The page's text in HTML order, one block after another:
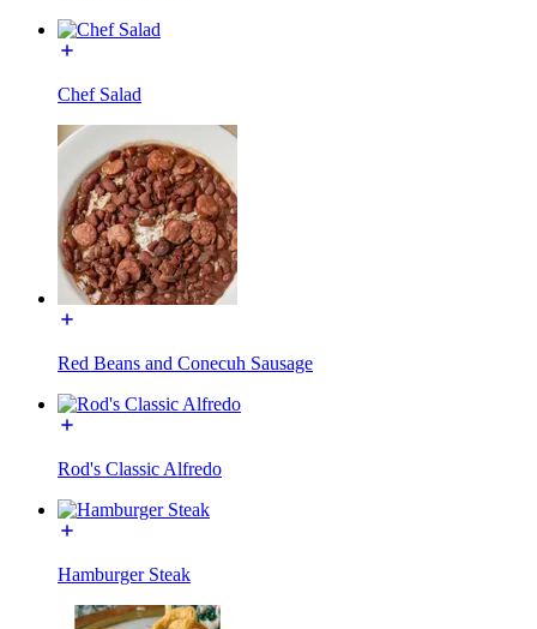
Chef Salad
Red Beans and Conecuh Sausage
Rod's Classic Alfredo
Hamburger Steak